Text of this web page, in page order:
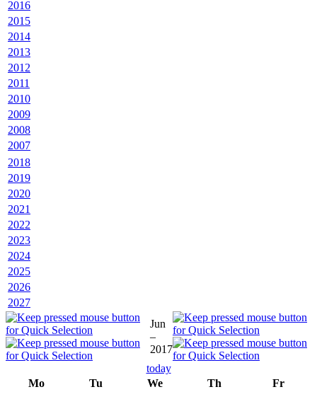
2016
2015
2014
2013
2012
2011
2010
2009
2008
2007
2018
2019
2020
2021
2022
2023
2024
2025
2026
2027
Jun
–
2017
today
Mo
Tu We Th Fr